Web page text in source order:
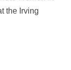
the Irving
dive "into
of
new